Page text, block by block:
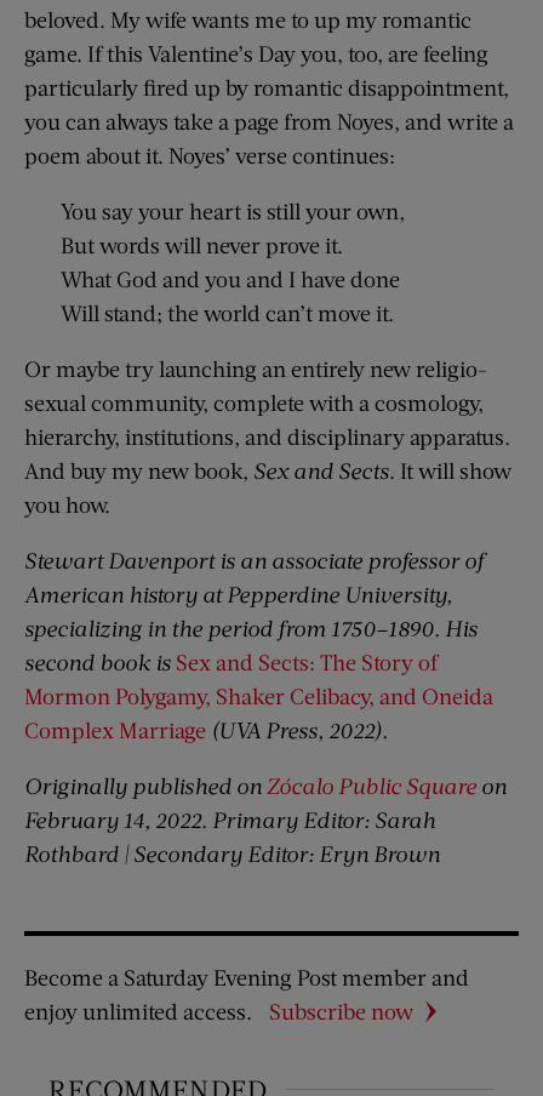
beloved. My wife wants me to up my romantic
game. If this Valentine’s Day you, too, are feeling
particularly fired up by romantic disappointment,
you can always take a page from Noyes, and write a
poem about it. Noyes’ verse continues:
You say your heart is still your own,
But words will never prove it.
What God and you and I have done
Will stand; the world can’t move it.
Or maybe try launching an entirely new religio-
sexual community, complete with a cosmology,
hierarchy, institutions, and disciplinary apparatus.
And buy my new book, Sex and Sects. It will show
you how.
Stewart Davenport is an associate professor of
American history at Pepperdine University,
specializing in the period from 1750–1890. His
second book is Sex and Sects: The Story of
Mormon Polygamy, Shaker Celibacy, and Oneida
Complex Marriage (UVA Press, 2022).
Originally published on Zócalo Public Square on
February 14, 2022. Primary Editor: Sarah
Rothbard | Secondary Editor: Eryn Brown
Become a Saturday Evening Post member and
enjoy unlimited access.
Subscribe now
RECOMMENDED